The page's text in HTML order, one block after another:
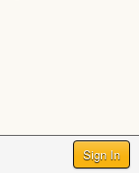
Sign In